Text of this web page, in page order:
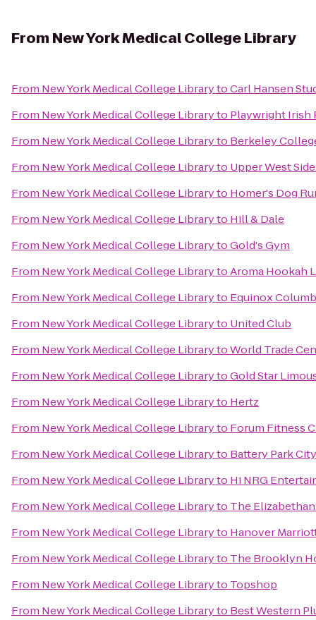
From New York Medical College Library
From New York Medical College LibrarytoCarl Hansen
From New York Medical College Libraryto Playwright Irish
From New York Medical College Libraryto Berkeley
From New York Medical College Libraryto Upper West
From New York Medical College Libraryto Homer's Dog
From New York Medical College Libraryto Hill & Dale
From New York Medical College LibrarytoGold's Gym
From New York Medical College LibrarytoAroma Hookah
From New York Medical College Libraryto Equinox
From New York Medical College Libraryto United Club
From New York Medical College LibrarytoWorld Trade
From New York Medical College LibrarytoGold Star
From New York Medical College Libraryto Hertz
From New York Medical College Libraryto Forum Fitness
From New York Medical College Libraryto Battery Park
From New York Medical College Libraryto Hi NRG
From New York Medical College Libraryto The
From New York Medical College Libraryto Hanover
From New York Medical College Libraryto The Brooklyn
From New York Medical College Libraryto Topshop
From New York Medical College Libraryto Best Western